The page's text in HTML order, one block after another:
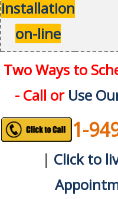
installation
on-line
Two Ways to
- Call or Use
1-
| Click to